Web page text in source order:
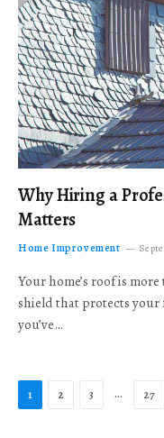
Why Hiring a
Matters
Home Improvement
Your home’s roof is
shield that protects your
you’ve…
1 2 3 … 27